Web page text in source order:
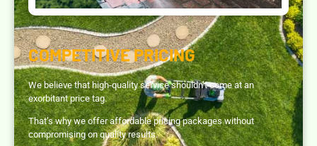
COMPETITIVE PRICING
We believe that high-quality service shouldn’t come at an
exorbitant price tag.
That’s why we offer affordable pricing packages without
compromising on quality results.